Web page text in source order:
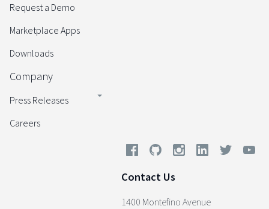
Request a Demo
Marketplace Apps
Downloads
Company
Press Releases
Careers
Contact Us
1400 Montefino Avenue